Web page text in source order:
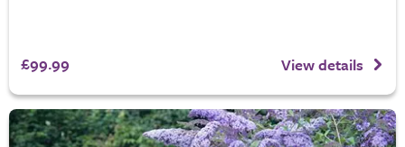
£99.99 View details